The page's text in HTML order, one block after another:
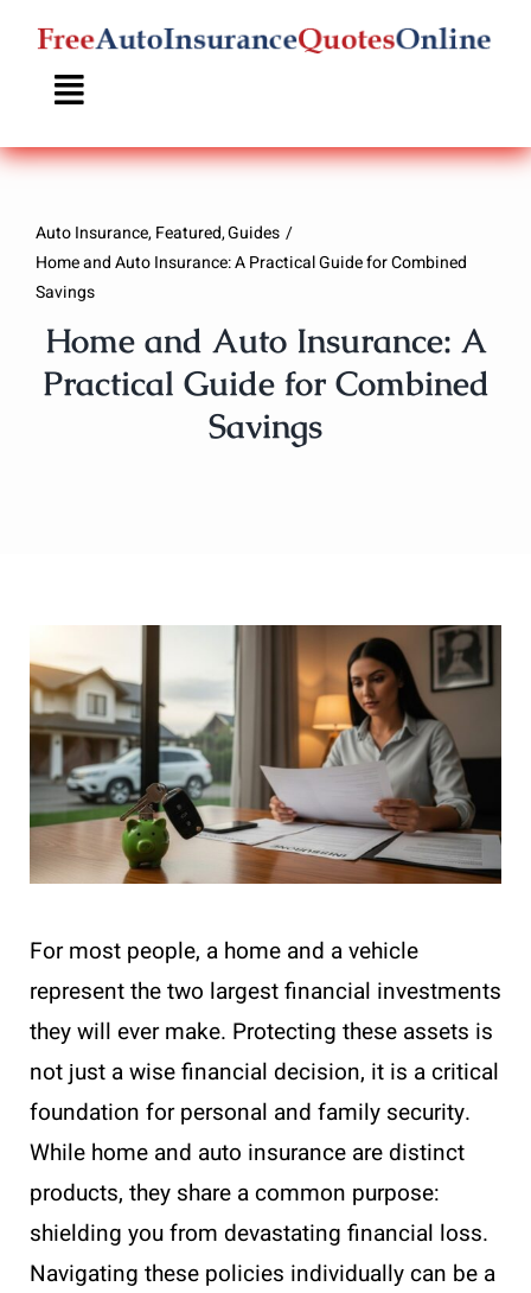
Skip
content
Auto Insurance Featured Guides
Home and Auto Insurance: A Practical Guide for Combined
Savings
Home and Auto Insurance: A
Practical Guide for Combined
Savings
For most people, a home and a vehicle
represent the two largest financial investments
they will ever make. Protecting these assets is
not just a wise financial decision, it is a critical
foundation for personal and family security.
While home and auto insurance are distinct
products, they share a common purpose:
shielding you from devastating financial loss.
Navigating these policies individually can be a